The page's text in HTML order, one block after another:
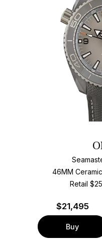
46MM
Retail
$21,495
Buy